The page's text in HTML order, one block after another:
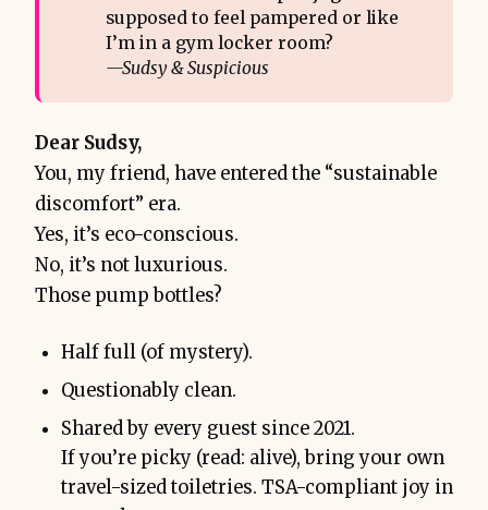
supposed to feel pampered or like
I’m in a gym locker room?
—Sudsy & Suspicious
Dear Sudsy,
You, my friend, have entered the “sustainable
discomfort” era.
Yes, it’s eco-conscious.
No, it’s not luxurious.
Those pump bottles?
Half full (of mystery).
Questionably clean.
Shared by every guest since 2021.
If you’re picky (read: alive), bring your own
travel-sized toiletries. TSA-compliant joy in